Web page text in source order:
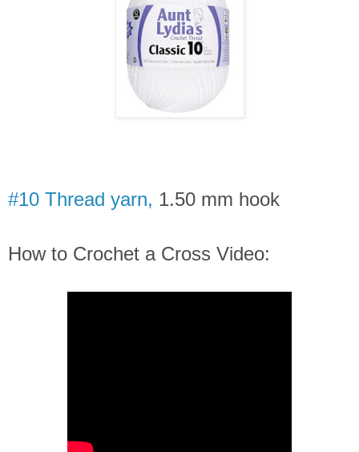
#10 Thread yarn, 1.50 mm hook
How to Crochet a Cross Video: